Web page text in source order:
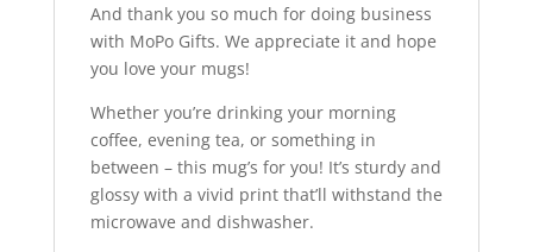
And thank you so much for doing business
with MoPo Gifts. We appreciate it and hope
you love your mugs!
Whether you’re drinking your morning
coffee, evening tea, or something in
between – this mug’s for you! It’s sturdy and
glossy with a vivid print that’ll withstand the
microwave and dishwasher.